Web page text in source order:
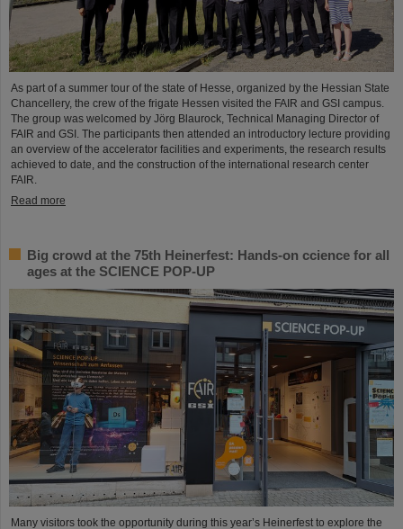
As part of a summer tour of the state of Hesse, organized by the Hessian State
Chancellery, the crew of the frigate Hessen visited the FAIR and GSI campus.
The group was welcomed by Jörg Blaurock, Technical Managing Director of
FAIR and GSI. The participants then attended an introductory lecture providing
an overview of the accelerator facilities and experiments, the research results
achieved to date, and the construction of the international research center
FAIR.
Read more
Big crowd at the 75th Heinerfest: Hands-on ccience for all
ages at the SCIENCE POP-UP
Many visitors took the opportunity during this year’s Heinerfest to explore the